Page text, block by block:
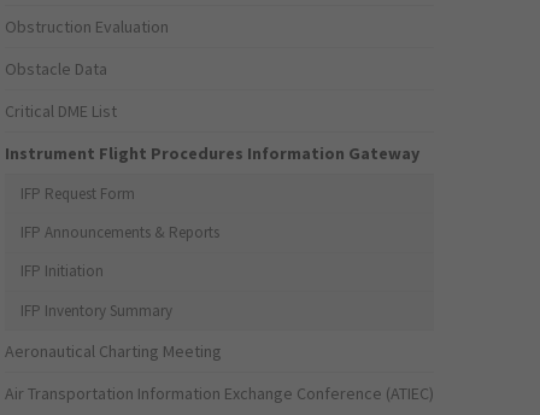
Obstruction Evaluation
Obstacle Data
Critical DME List
Instrument Flight Procedures Information Gateway
IFP Request Form
IFP Announcements & Reports
IFP Initiation
IFP Inventory Summary
Aeronautical Charting Meeting
Air Transportation Information Exchange Conference (ATIEC)